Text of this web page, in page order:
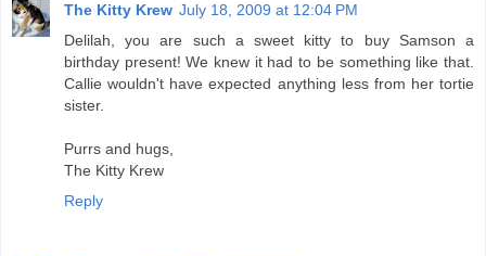
The Kitty Krew July 18, 2009 at 12:04 PM
Delilah, you are such a sweet kitty to buy Samson a
birthday present! We knew it had to be something like that.
Callie wouldn't have expected anything less from her tortie
sister.
Purrs and hugs,
The Kitty Krew
Reply